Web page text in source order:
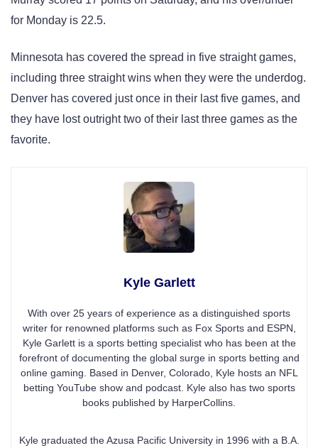
for Monday is 22.5.
Minnesota has covered the spread in five straight games,
including three straight wins when they were the underdog.
Denver has covered just once in their last five games, and
they have lost outright two of their last three games as the
favorite.
Kyle Garlett
With over 25 years of experience as a distinguished sports
writer for renowned platforms such as Fox Sports and ESPN,
Kyle Garlett is a sports betting specialist who has been at the
forefront of documenting the global surge in sports betting and
online gaming. Based in Denver, Colorado, Kyle hosts an NFL
betting YouTube show and podcast. Kyle also has two sports
books published by HarperCollins.
Kyle graduated the Azusa Pacific University in 1996 with a B.A.